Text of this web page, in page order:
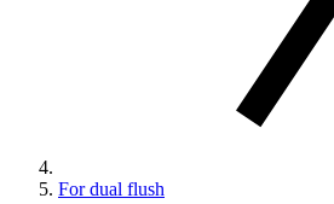
For dual flush